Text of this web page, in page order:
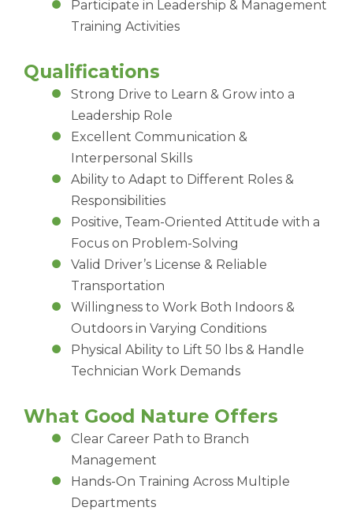
Participate in Leadership & Management
Training Activities
Qualifications
Strong Drive to Learn & Grow into a
Leadership Role
Excellent Communication &
Interpersonal Skills
Ability to Adapt to Different Roles &
Responsibilities
Positive, Team-Oriented Attitude with a
Focus on Problem-Solving
Valid Driver’s License & Reliable
Transportation
Willingness to Work Both Indoors &
Outdoors in Varying Conditions
Physical Ability to Lift 50 lbs & Handle
Technician Work Demands
What Good Nature Offers
Clear Career Path to Branch
Management
Hands-On Training Across Multiple
Departments